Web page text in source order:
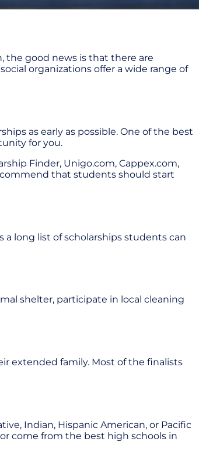
the good news is that there are
organizations offer a wide range of
as early as possible. One of the best
for you.
Finder, Unigo.com, Cappex.com,
that students should start
long list of scholarships students can
shelter, participate in local cleaning
extended family. Most of the finalists
Indian, Hispanic American, or Pacific
come from the best high schools in